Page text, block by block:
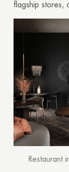
flagship stores,
Restaurant